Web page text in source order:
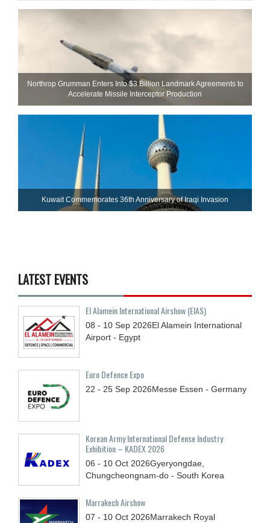
Northrop Grumman Enters Into $3 Billion Landmark Agreements to
Accelerate Missile Interceptor Production
Kuwait Commemorates 36th Anniversary of Iraqi Invasion
LATEST EVENTS
El Alamein International Airshow (EIAS)
08 - 10 Sep 2026El Alamein International
Airport - Egypt
Euro Defence Expo
22 - 25 Sep 2026Messe Essen - Germany
Korean Army International Defense Industry
Exhibition – KADEX 2026
06 - 10 Oct 2026Gyeryongdae,
Chungcheongnam-do - South Korea
Marrakech Airshow
07 - 10 Oct 2026Marrakech Royal